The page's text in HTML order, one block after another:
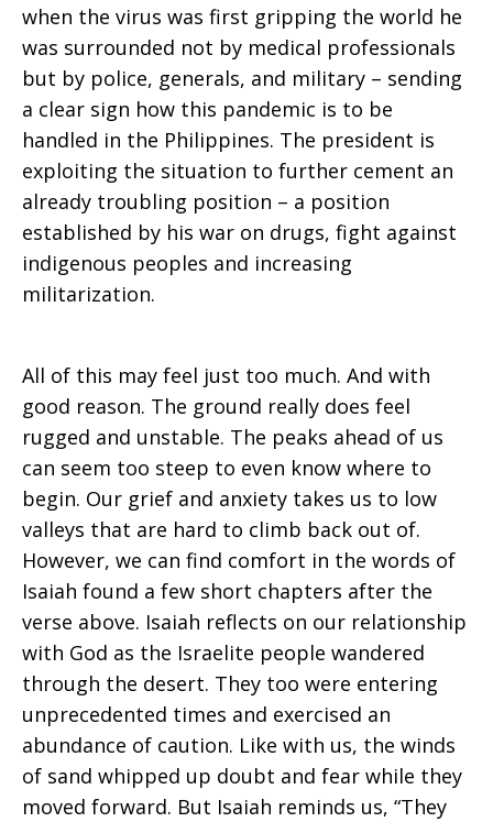
when the virus was first gripping the world he
was surrounded not by medical professionals
but by police, generals, and military – sending
a clear sign how this pandemic is to be
handled in the Philippines. The president is
exploiting the situation to further cement an
already troubling position – a position
established by his war on drugs, fight against
indigenous peoples and increasing
militarization.
All of this may feel just too much. And with
good reason. The ground really does feel
rugged and unstable. The peaks ahead of us
can seem too steep to even know where to
begin. Our grief and anxiety takes us to low
valleys that are hard to climb back out of.
However, we can find comfort in the words of
Isaiah found a few short chapters after the
verse above. Isaiah reflects on our relationship
with God as the Israelite people wandered
through the desert. They too were entering
unprecedented times and exercised an
abundance of caution. Like with us, the winds
of sand whipped up doubt and fear while they
moved forward. But Isaiah reminds us, “They